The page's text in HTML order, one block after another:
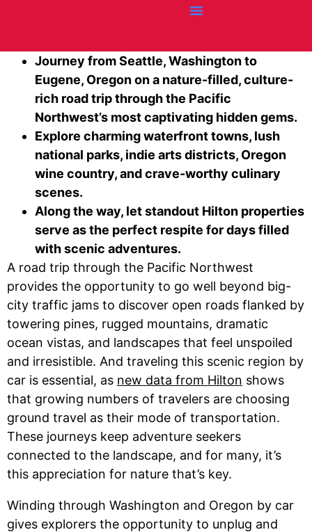
Journey from Seattle, Washington to
Eugene, Oregon on a nature-filled, culture-
rich road trip through the Pacific
Northwest’s most captivating hidden gems.
Explore charming waterfront towns, lush
national parks, indie arts districts, Oregon
wine country, and crave-worthy culinary
scenes.
Along the way, let standout Hilton properties
serve as the perfect respite for days filled
with scenic adventures.
A road trip through the Pacific Northwest
provides the opportunity to go well beyond big-
city traffic jams to discover open roads flanked by
towering pines, rugged mountains, dramatic
ocean vistas, and landscapes that feel unspoiled
and irresistible. And traveling this scenic region by
car is essential, as new data from Hilton shows
that growing numbers of travelers are choosing
ground travel as their mode of transportation.
These journeys keep adventure seekers
connected to the landscape, and for many, it’s
this appreciation for nature that’s key.
Winding through Washington and Oregon by car
gives explorers the opportunity to unplug and